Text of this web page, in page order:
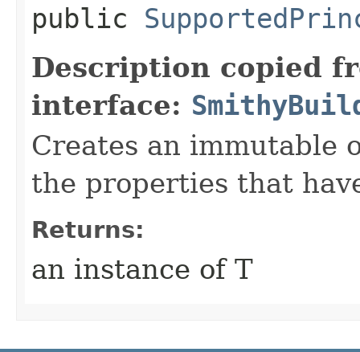
public
Description copied
interface:
Creates an immutable
the properties that
Returns:
an instance of T